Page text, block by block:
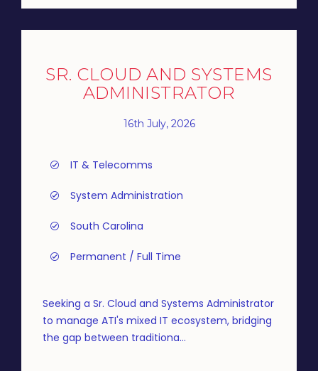
SR. CLOUD AND SYSTEMS
ADMINISTRATOR
16th July, 2026
IT & Telecomms
System Administration
South Carolina
Permanent / Full Time
Seeking a Sr. Cloud and Systems Administrator
to manage ATI's mixed IT ecosystem, bridging
the gap between traditiona...